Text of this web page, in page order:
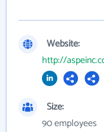
Website:
http://
Size:
90 employees